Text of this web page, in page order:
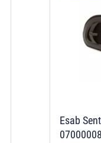
Esab